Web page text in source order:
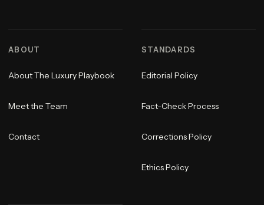
ABOUT
About The Luxury Playbook
Meet the Team
Contact
STANDARDS
Editorial Policy
Fact-Check Process
Corrections Policy
Ethics Policy